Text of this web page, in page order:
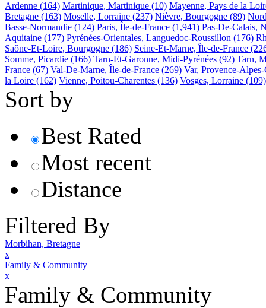
Ardenne (164) Martinique, Martinique (10) Mayenne, Pays de la
Bretagne (163) Moselle, Lorraine (237) Nièvre, Bourgogne (89)
Basse-Normandie (124) Paris, Île-de-France (1,941) Pas-De-Calais,
Aquitaine (177) Pyrénées-Orientales, Languedoc-Roussillon (176)
Saône-Et-Loire, Bourgogne (186) Seine-Et-Marne, Île-de-France
Somme, Picardie (166) Tarn-Et-Garonne, Midi-Pyrénées (92) Tarn,
France (67) Val-De-Marne, Île-de-France (269) Var, Provence-
la Loire (162) Vienne, Poitou-Charentes (136) Vosges, Lorraine (109)
Sort by
Best Rated
Most recent
Distance
Filtered By
Morbihan, Bretagne
x
Family & Community
x
Family & Community